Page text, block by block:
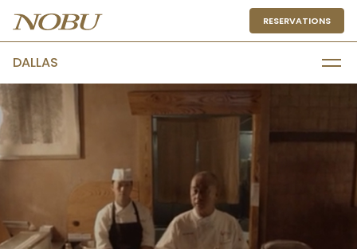
DALLAS
RESERVATIONS